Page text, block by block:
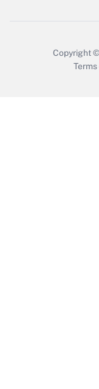
Copyright